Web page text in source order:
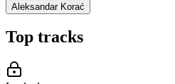
Aleksandar Korać
Top tracks